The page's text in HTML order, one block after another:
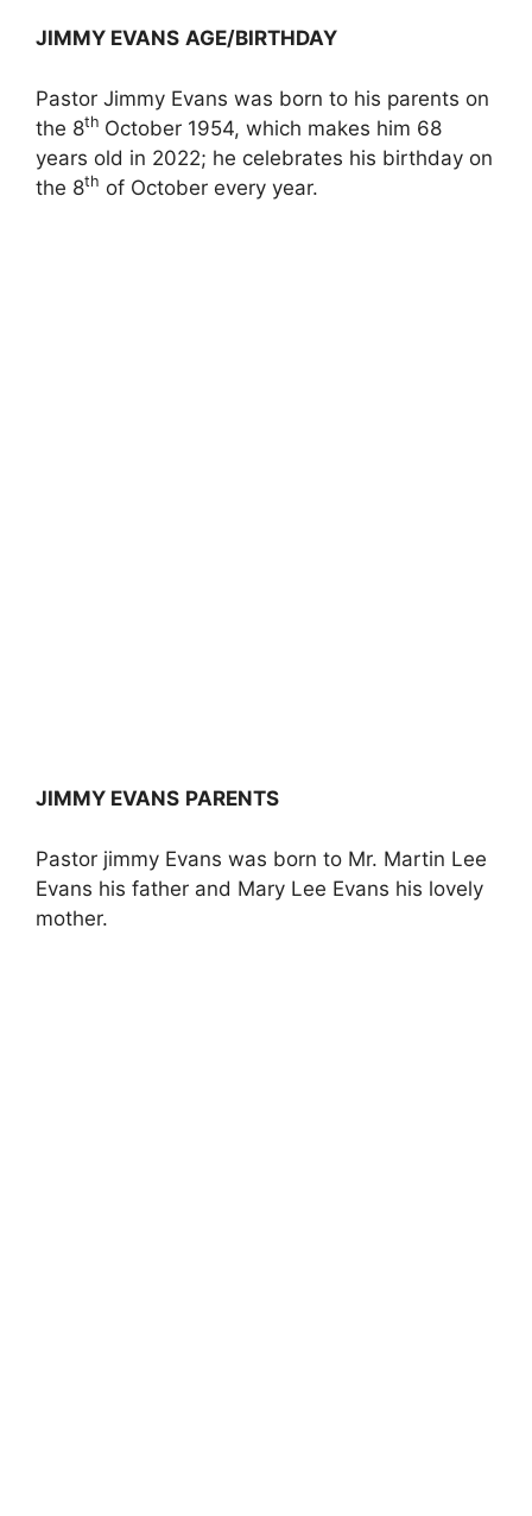
JIMMY EVANS AGE/BIRTHDAY
Pastor Jimmy Evans was born to his parents on
the 8th October 1954, which makes him 68
years old in 2022; he celebrates his birthday on
the 8th of October every year.
JIMMY EVANS PARENTS
Pastor jimmy Evans was born to Mr. Martin Lee
Evans his father and Mary Lee Evans his lovely
mother.